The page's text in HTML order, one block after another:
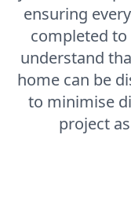
ensuring
completed
understand
home can be
to minimise
project